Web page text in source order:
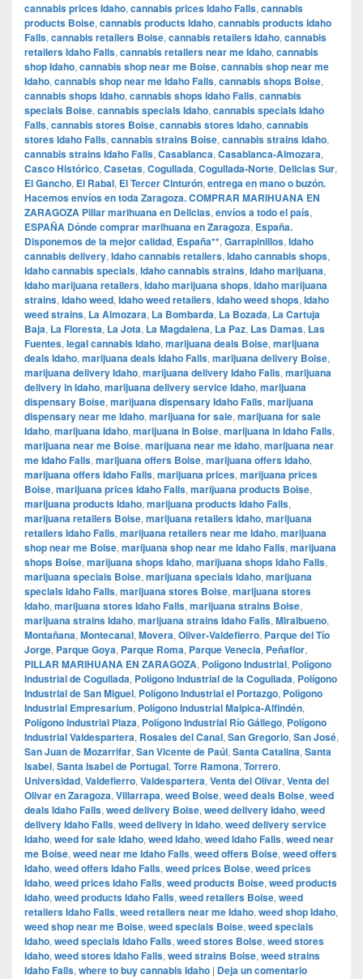
cannabis prices Idaho, cannabis prices Idaho Falls, cannabis
products Boise, cannabis products Idaho, cannabis products Idaho
Falls, cannabis retailers Boise, cannabis retailers Idaho, cannabis
retailers Idaho Falls, cannabis retailers near me Idaho, cannabis
shop Idaho, cannabis shop near me Boise, cannabis shop near me
Idaho, cannabis shop near me Idaho Falls, cannabis shops Boise,
cannabis shops Idaho, cannabis shops Idaho Falls, cannabis
specials Boise, cannabis specials Idaho, cannabis specials Idaho
Falls, cannabis stores Boise, cannabis stores Idaho, cannabis
stores Idaho Falls, cannabis strains Boise, cannabis strains Idaho,
cannabis strains Idaho Falls, Casablanca, Casablanca-Almozara,
Casco Histórico, Casetas, Cogullada, Cogullada-Norte, Delicias Sur,
El Gancho, El Rabal, El Tercer Cinturón, entrega en mano o buzón.
Hacemos envíos en toda Zaragoza. COMPRAR MARIHUANA EN
ZARAGOZA Pillar marihuana en Delicias, envíos a todo el país,
ESPAÑA Dónde comprar marihuana en Zaragoza, España.
Disponemos de la mejor calidad, España**, Garrapinillos, Idaho
cannabis delivery, Idaho cannabis retailers, Idaho cannabis shops,
Idaho cannabis specials, Idaho cannabis strains, Idaho marijuana,
Idaho marijuana retailers, Idaho marijuana shops, Idaho marijuana
strains, Idaho weed, Idaho weed retailers, Idaho weed shops, Idaho
weed strains, La Almozara, La Bombarda, La Bozada, La Cartuja
Baja, La Floresta, La Jota, La Magdalena, La Paz, Las Damas, Las
Fuentes, legal cannabis Idaho, marijuana deals Boise, marijuana
deals Idaho, marijuana deals Idaho Falls, marijuana delivery Boise,
marijuana delivery Idaho, marijuana delivery Idaho Falls, marijuana
delivery in Idaho, marijuana delivery service Idaho, marijuana
dispensary Boise, marijuana dispensary Idaho Falls, marijuana
dispensary near me Idaho, marijuana for sale, marijuana for sale
Idaho, marijuana Idaho, marijuana in Boise, marijuana in Idaho Falls,
marijuana near me Boise, marijuana near me Idaho, marijuana near
me Idaho Falls, marijuana offers Boise, marijuana offers Idaho,
marijuana offers Idaho Falls, marijuana prices, marijuana prices
Boise, marijuana prices Idaho Falls, marijuana products Boise,
marijuana products Idaho, marijuana products Idaho Falls,
marijuana retailers Boise, marijuana retailers Idaho, marijuana
retailers Idaho Falls, marijuana retailers near me Idaho, marijuana
shop near me Boise, marijuana shop near me Idaho Falls, marijuana
shops Boise, marijuana shops Idaho, marijuana shops Idaho Falls,
marijuana specials Boise, marijuana specials Idaho, marijuana
specials Idaho Falls, marijuana stores Boise, marijuana stores
Idaho, marijuana stores Idaho Falls, marijuana strains Boise,
marijuana strains Idaho, marijuana strains Idaho Falls, Miralbueno,
Montañana, Montecanal, Movera, Oliver-Valdefierro, Parque del Tío
Jorge, Parque Goya, Parque Roma, Parque Venecia, Peñaflor,
PILLAR MARIHUANA EN ZARAGOZA, Polígono Industrial, Polígono
Industrial de Cogullada, Polígono Industrial de la Cogullada, Polígono
Industrial de San Miguel, Polígono Industrial el Portazgo, Polígono
Industrial Empresarium, Polígono Industrial Malpica-Alfindén,
Polígono Industrial Plaza, Polígono Industrial Río Gállego, Polígono
Industrial Valdespartera, Rosales del Canal, San Gregorio, San José,
San Juan de Mozarrifar, San Vicente de Paúl, Santa Catalina, Santa
Isabel, Santa Isabel de Portugal, Torre Ramona, Torrero,
Universidad, Valdefierro, Valdespartera, Venta del Olivar, Venta del
Olivar en Zaragoza, Villarrapa, weed Boise, weed deals Boise, weed
deals Idaho Falls, weed delivery Boise, weed delivery Idaho, weed
delivery Idaho Falls, weed delivery in Idaho, weed delivery service
Idaho, weed for sale Idaho, weed Idaho, weed Idaho Falls, weed near
me Boise, weed near me Idaho Falls, weed offers Boise, weed offers
Idaho, weed offers Idaho Falls, weed prices Boise, weed prices
Idaho, weed prices Idaho Falls, weed products Boise, weed products
Idaho, weed products Idaho Falls, weed retailers Boise, weed
retailers Idaho Falls, weed retailers near me Idaho, weed shop Idaho,
weed shop near me Boise, weed specials Boise, weed specials
Idaho, weed specials Idaho Falls, weed stores Boise, weed stores
Idaho, weed stores Idaho Falls, weed strains Boise, weed strains
Idaho Falls, where to buy cannabis Idaho | Deja un comentario